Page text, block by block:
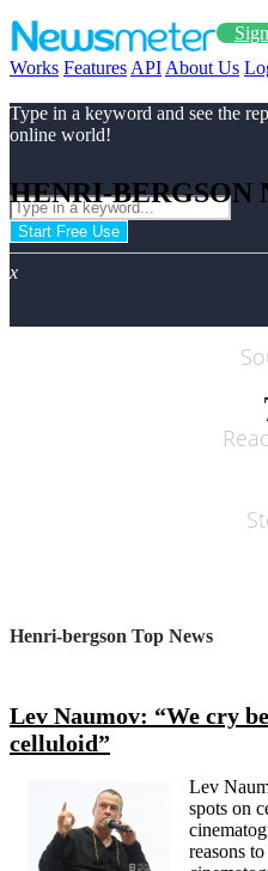
Works Features API About Us
Type in a keyword and see the
online world!
Start Free Use
x
HENRI-BERGSON
Henri-bergson Top News
Lev Naumov: “We cry
celluloid”
Lev
spots on
reasons